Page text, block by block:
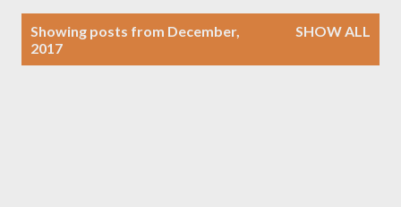
Showing posts from December,
2017
SHOW ALL